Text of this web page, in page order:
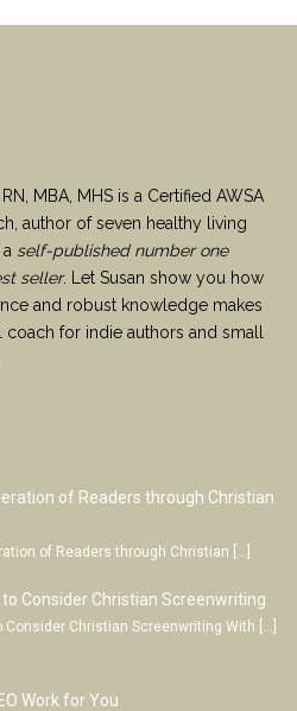
MBA, MHS is a Certified AWSA
author of seven healthy living
self-published number one
seller. Let Susan show you how
and robust knowledge makes
coach for indie authors and small
of Readers through Christian
of Readers through Christian […]
Consider Christian Screenwriting
Consider Christian Screenwriting With
Work for You